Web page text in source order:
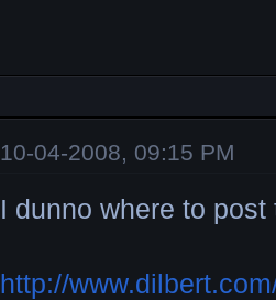
10-04-2008, 09:15 PM
I dunno where to
http://